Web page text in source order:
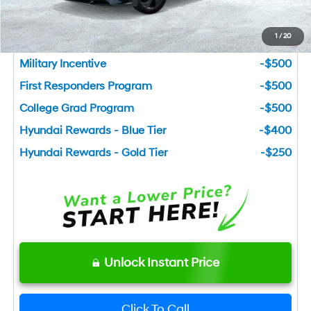
1 /20
Add. Available Hyundai Incentives
Lease Cash
-$1,500
Military Incentive
-$500
First Responders Program
-$500
College Grad Program
-$500
Hyundai Rewards - Blue Tier
-$400
Hyundai Rewards - Gold Tier
-$250
Unlock Instant Price